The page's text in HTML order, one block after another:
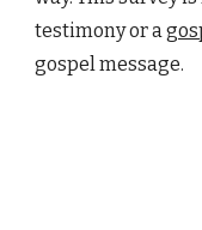
testimony or a
gospel message.